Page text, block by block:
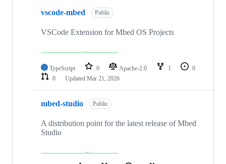
vscode-mbed Public
VSCode Extension for Mbed OS Projects
TypeScript 0 Apache-2.0 1
0
0
Updated Mar 21, 2026
mbed-studio Public
A distribution point for the latest release of Mbed
Studio